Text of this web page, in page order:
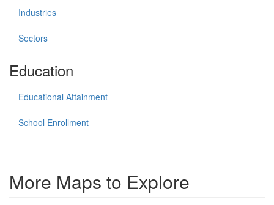
Industries
Sectors
Education
Educational Attainment
School Enrollment
More Maps to Explore